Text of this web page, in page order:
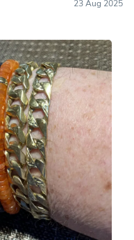
23 Aug 2025